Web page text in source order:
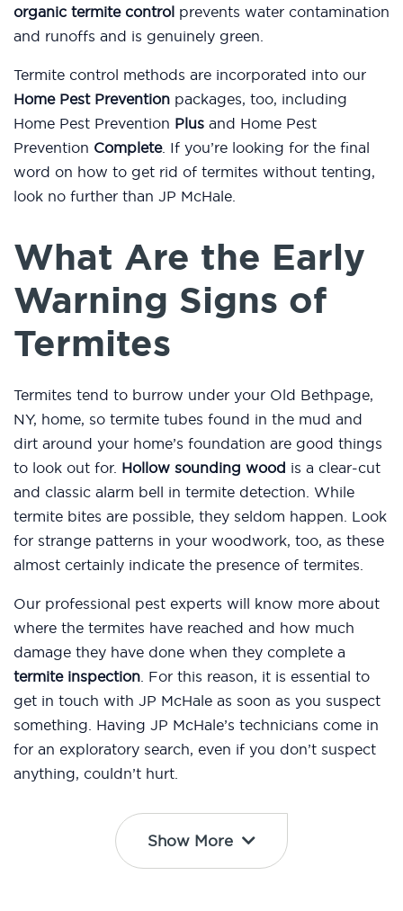
organic termite control prevents water contamination
and runoffs and is genuinely green.
Termite control methods are incorporated into our
Home Pest Prevention packages, too, including
Home Pest Prevention Plus and Home Pest
Prevention Complete. If you’re looking for the final
word on how to get rid of termites without tenting,
look no further than JP McHale.
What Are the Early
Warning Signs of
Termites
Termites tend to burrow under your Old Bethpage,
NY, home, so termite tubes found in the mud and
dirt around your home’s foundation are good things
to look out for. Hollow sounding wood is a clear-cut
and classic alarm bell in termite detection. While
termite bites are possible, they seldom happen. Look
for strange patterns in your woodwork, too, as these
almost certainly indicate the presence of termites.
Our professional pest experts will know more about
where the termites have reached and how much
damage they have done when they complete a
termite inspection. For this reason, it is essential to
get in touch with JP McHale as soon as you suspect
something. Having JP McHale’s technicians come in
for an exploratory search, even if you don’t suspect
anything, couldn’t hurt.
Show More